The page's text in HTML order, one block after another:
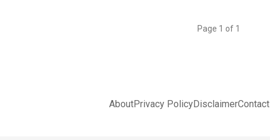
Page 1 of 1
AboutPrivacy PolicyDisclaimerContact